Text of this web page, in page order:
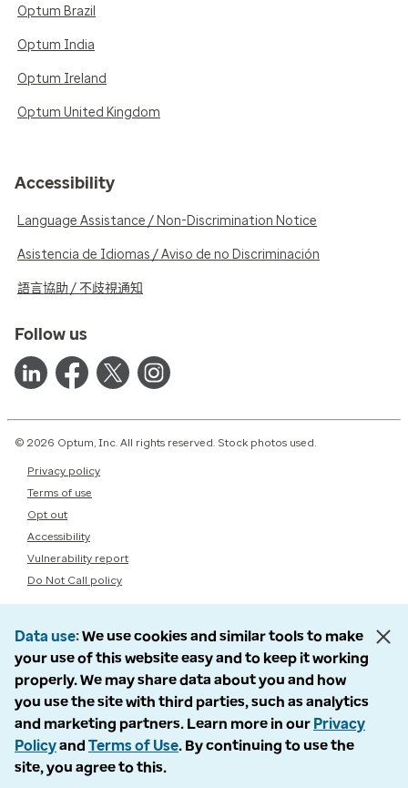
Optum Brazil
Optum India
Optum Ireland
Optum United Kingdom
Accessibility
Language Assistance / Non-Discrimination Notice
Asistencia de Idiomas / Aviso de no Discriminación
語言協助 / 不歧視通知
Follow us
© 2026 Optum, Inc. All rights reserved. Stock photos used.
Privacy policy
Terms of use
Opt out
Accessibility
Vulnerability report
Do Not Call policy
Data use We use cookies and similar tools to make
your use of this website easy and to keep it working
properly. We may share data about you and how
you use the site with third parties, such as analytics
and marketing partners. Learn more in our Privacy
Policyand Terms of Use. By continuing to use the
site, you agree to this.